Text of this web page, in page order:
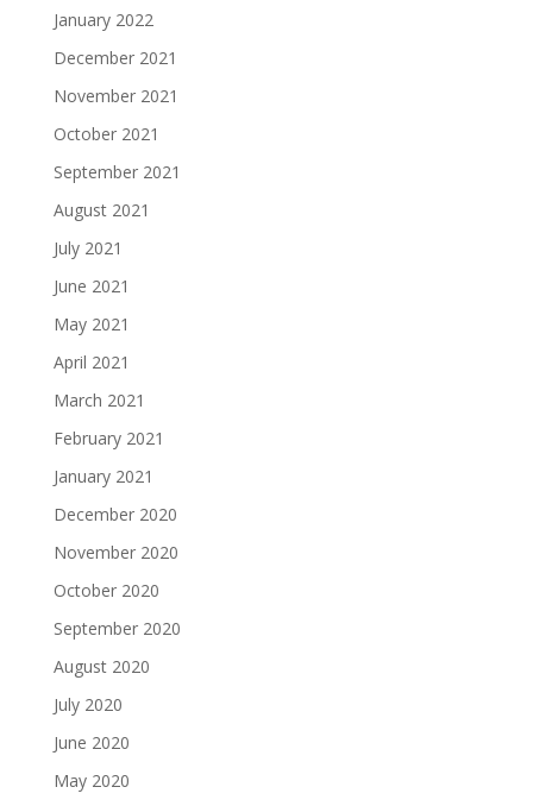
January 2022
December 2021
November 2021
October 2021
September 2021
August 2021
July 2021
June 2021
May 2021
April 2021
March 2021
February 2021
January 2021
December 2020
November 2020
October 2020
September 2020
August 2020
July 2020
June 2020
May 2020